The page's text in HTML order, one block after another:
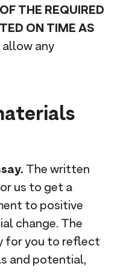
THE REQUIRED
ON TIME AS
any
The written
us to get a
to positive
change. The
for you to reflect
and potential,